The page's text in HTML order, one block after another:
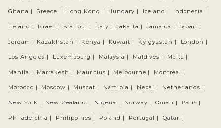
Ghana | Greece | Hong Kong | Hungary | Iceland | Indonesia |
Ireland | Israel | Istanbul | Italy | Jakarta | Jamaica | Japan |
Jordan | Kazakhstan | Kenya | Kuwait | Kyrgyzstan | London |
Los Angeles | Luxembourg | Malaysia | Maldives | Malta |
Manila | Marrakesh | Mauritius | Melbourne | Montreal |
Morocco | Moscow | Muscat | Namibia | Nepal | Netherlands |
New York | New Zealand | Nigeria | Norway | Oman | Paris |
Philadelphia | Philippines | Poland | Portugal | Qatar |